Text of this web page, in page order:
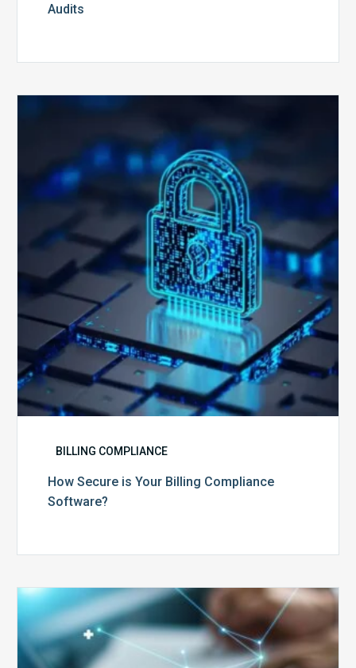
Audits
Your
Billing
Compliance
Software?
BILLING COMPLIANCE
How Secure is Your Billing Compliance
Software?
Top
Reasons
Your